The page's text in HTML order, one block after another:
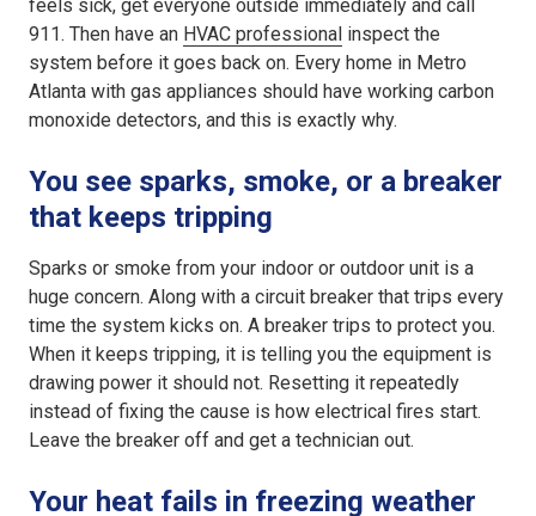
feels sick, get everyone outside immediately and call
911. Then have an HVAC professional inspect the
system before it goes back on. Every home in Metro
Atlanta with gas appliances should have working carbon
monoxide detectors, and this is exactly why.
You see sparks, smoke, or a breaker
that keeps tripping
Sparks or smoke from your indoor or outdoor unit is a
huge concern. Along with a circuit breaker that trips every
time the system kicks on. A breaker trips to protect you.
When it keeps tripping, it is telling you the equipment is
drawing power it should not. Resetting it repeatedly
instead of fixing the cause is how electrical fires start.
Leave the breaker off and get a technician out.
Your heat fails in freezing weather